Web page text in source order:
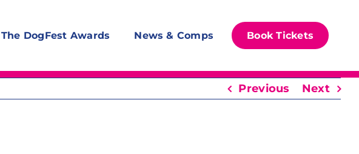
The DogFest Awards News & Comps Book Tickets
Previous Next